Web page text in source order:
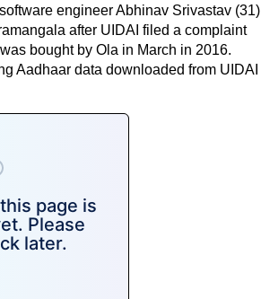
engineer Abhinav Srivastav (31)
after UIDAI filed a complaint
bought by Ola in March in 2016.
Aadhaar data downloaded from UIDAI